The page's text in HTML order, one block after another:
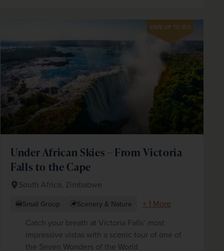
SAVE UP TO 15%
Under African Skies – From Victoria
Falls to the Cape
South Africa, Zimbabwe
Small Group Scenery & Nature
+ 1 More
Catch your breath at Victoria Falls’ most
impressive vistas with a scenic tour of one of
the Seven Wonders of the World